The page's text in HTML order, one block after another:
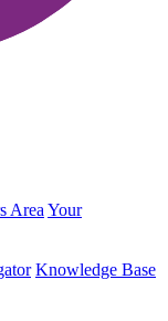
Area Your
Knowledge Base